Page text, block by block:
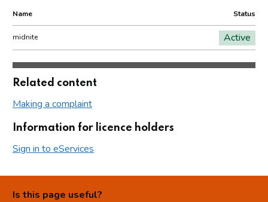
Name Status
midnite Active
Related content
Making a complaint
Information for licence holders
Sign in to eServices
Is this page useful?